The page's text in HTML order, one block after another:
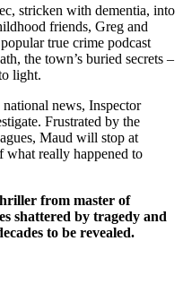
stricken with dementia, into
friends, Greg and
true crime podcast
the town’s buried secrets –
light.
news, Inspector
Frustrated by the
Maud will stop at
what really happened to
from master of
shattered by tragedy and
to be revealed.